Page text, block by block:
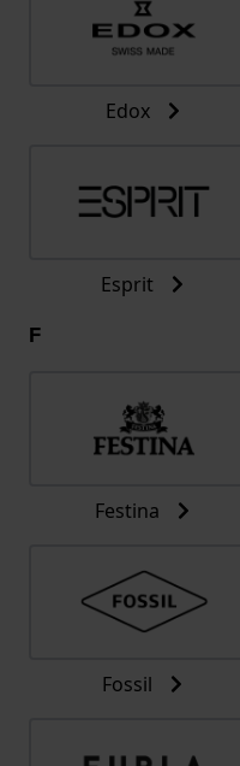
Edox
Esprit
F
Festina
Fossil